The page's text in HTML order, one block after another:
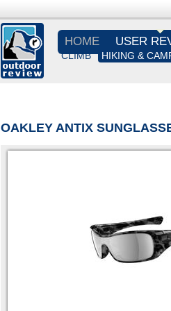
HOME USER
CLIMB HIKING &
OAKLEY ANTIX